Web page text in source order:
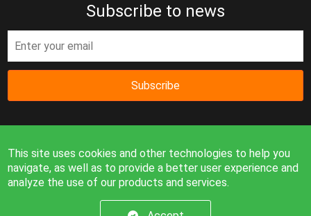
Subscribe to news
Subscribe
public offer.
This site uses cookies and other technologies to help you
navigate, as well as to provide a better user experience and
analyze the use of our products and services.